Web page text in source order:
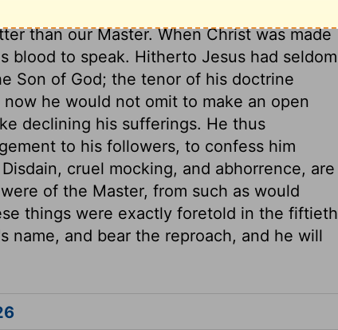
and if at any time we suffer thus, let us
than our Master. When Christ was made
blood to speak. Hitherto Jesus had seldom
Son of God; the tenor of his doctrine
he would not omit to make an open
declining his sufferings. He thus
to his followers, to confess him
cruel mocking, and abhorrence, are
of the Master, from such as would
things were exactly foretold in the fiftieth
name, and bear the reproach, and he will